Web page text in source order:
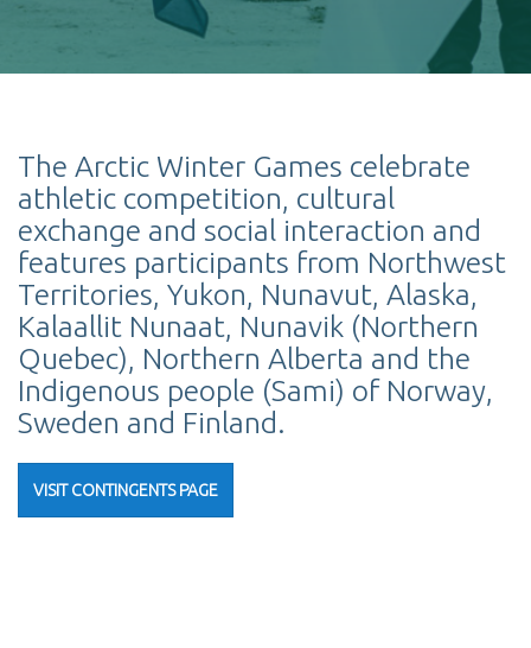
The Arctic Winter Games celebrate
athletic competition, cultural
exchange and social interaction and
features participants from Northwest
Territories, Yukon, Nunavut, Alaska,
Kalaallit Nunaat, Nunavik (Northern
Quebec), Northern Alberta and the
Indigenous people (Sami) of Norway,
Sweden and Finland.
VISIT CONTINGENTS PAGE